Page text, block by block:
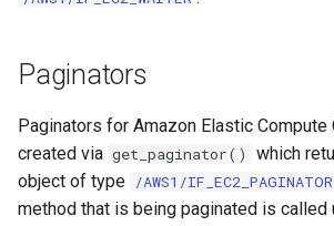
Paginators
Paginators for Amazon Elastic Compute
created via get_paginator()
which
object of type /AWS1/IF_EC2_PAGINATOR
method that is being paginated is called